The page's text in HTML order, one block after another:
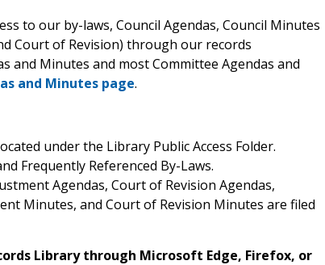
to our by-laws, Council Agendas, Council Minutes
Court of Revision) through our records
and Minutes and most Committee Agendas and
and Minutes page.
under the Library Public Access Folder.
Frequently Referenced By-Laws.
Agendas, Court of Revision Agendas,
Minutes, and Court of Revision Minutes are filed
Library through Microsoft Edge, Firefox, or